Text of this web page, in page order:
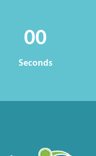
00
Seconds